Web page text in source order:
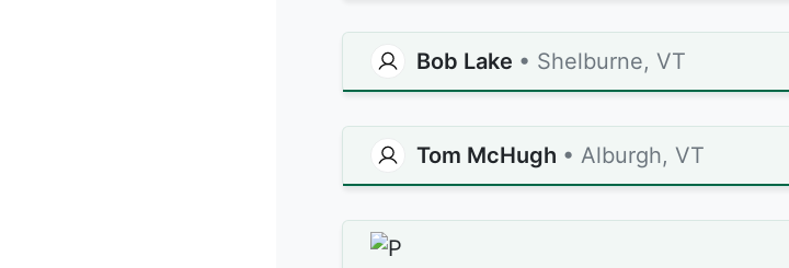
Bob Lake • Shelburne, VT
Tom McHugh • Alburgh, VT